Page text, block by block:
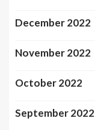
December 2022
November 2022
October 2022
September 2022